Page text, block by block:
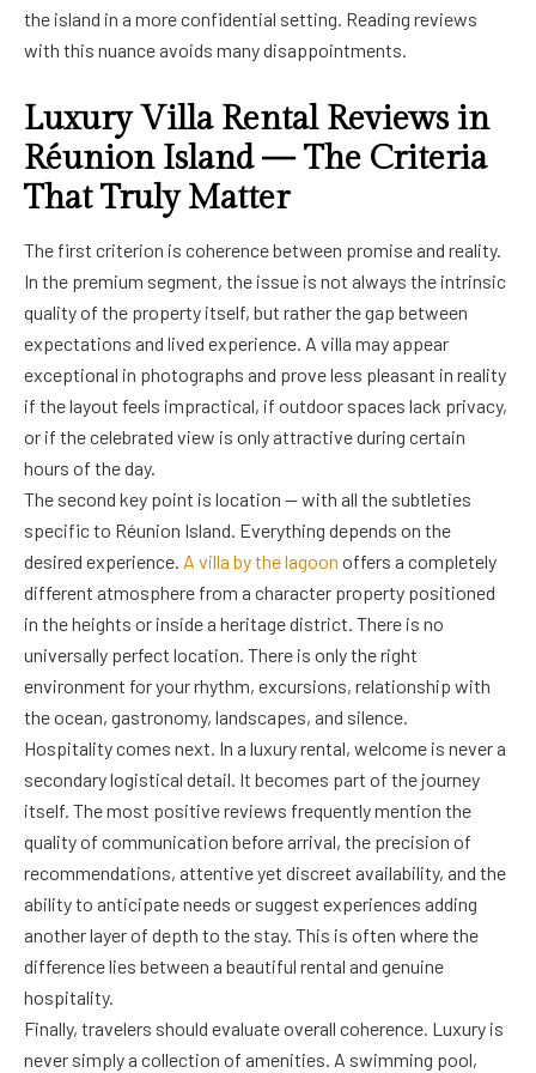
the island in a more confidential setting. Reading reviews
with this nuance avoids many disappointments.
Luxury Villa Rental Reviews in
Réunion Island — The Criteria
That Truly Matter
The first criterion is coherence between promise and reality.
In the premium segment, the issue is not always the intrinsic
quality of the property itself, but rather the gap between
expectations and lived experience. A villa may appear
exceptional in photographs and prove less pleasant in reality
if the layout feels impractical, if outdoor spaces lack privacy,
or if the celebrated view is only attractive during certain
hours of the day.
The second key point is location — with all the subtleties
specific to Réunion Island. Everything depends on the
desired experience. A villa by the lagoon offers a completely
different atmosphere from a character property positioned
in the heights or inside a heritage district. There is no
universally perfect location. There is only the right
environment for your rhythm, excursions, relationship with
the ocean, gastronomy, landscapes, and silence.
Hospitality comes next. In a luxury rental, welcome is never a
secondary logistical detail. It becomes part of the journey
itself. The most positive reviews frequently mention the
quality of communication before arrival, the precision of
recommendations, attentive yet discreet availability, and the
ability to anticipate needs or suggest experiences adding
another layer of depth to the stay. This is often where the
difference lies between a beautiful rental and genuine
hospitality.
Finally, travelers should evaluate overall coherence. Luxury is
never simply a collection of amenities. A swimming pool,